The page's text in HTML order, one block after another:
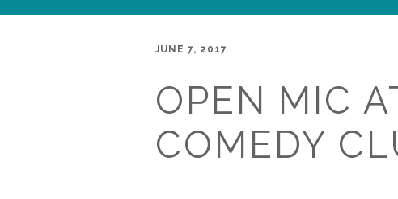
JUNE 7, 2017
OPEN MIC
COMEDY